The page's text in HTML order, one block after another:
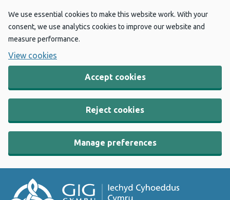
We use essential cookies to make this website work. With your
consent, we use analytics cookies to improve our website and
measure performance.
View cookies
Accept cookies
Reject cookies
Manage preferences